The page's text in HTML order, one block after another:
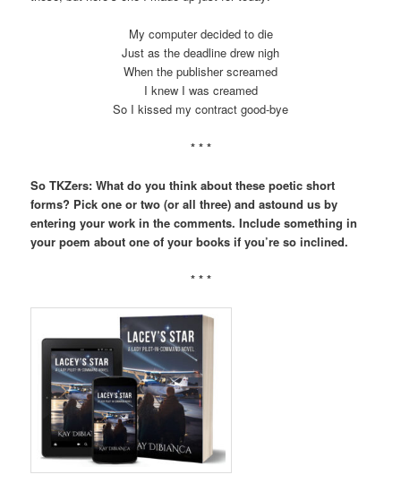
My computer decided to die
Just as the deadline drew nigh
When the publisher screamed
I knew I was creamed
So I kissed my contract good-bye
* * *
So TKZers: What do you think about these poetic short
forms? Pick one or two (or all three) and astound us by
entering your work in the comments. Include something in
your poem about one of your books if you’re so inclined.
* * *